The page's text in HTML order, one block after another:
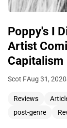
Poppy's I
Artist
Capitalism
Scot FAug 31, 2020
Reviews
post-genre